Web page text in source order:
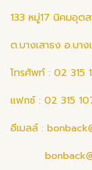
133 หมู่17 นิคมอุต
ต.บางเสาธง อ.บา
โทรศัพท์ : 02
แฟกซ์ : 02 315
อีเมลล์ :